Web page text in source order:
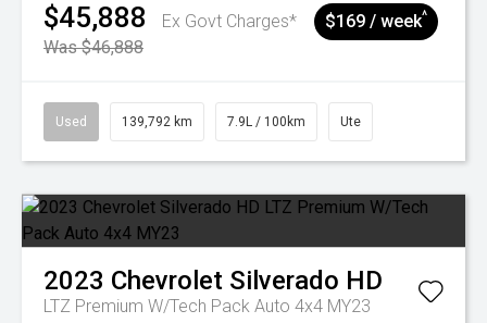
$45,888
Ex Govt Charges*
Was $46,888
$169 / week^
Used 139,792 km 7.9L / 100km Ute
2023 Chevrolet Silverado HD
LTZ Premium W/Tech Pack Auto 4x4 MY23